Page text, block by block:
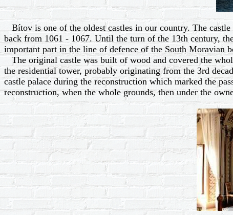
Bítov is one of the oldest castles in our country. The
back from 1061 - 1067. Until the turn of the 13th century,
important part in the line of defence of the South Moravian
The original castle was built of wood and covered the
the residential tower, probably originating from the 3rd
castle palace during the reconstruction which marked the
reconstruction, when the whole grounds, then under the